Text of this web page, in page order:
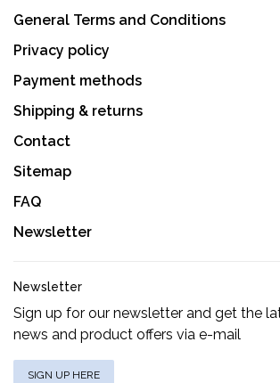
General Terms and Conditions
Privacy policy
Payment methods
Shipping & returns
Contact
Sitemap
FAQ
Newsletter
Newsletter
Sign up for our newsletter and get the
news and product offers via e-mail
SIGN UP HERE